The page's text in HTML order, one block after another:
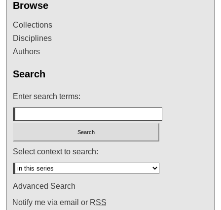
Browse
Collections
Disciplines
Authors
Search
Enter search terms:
Select context to search:
Advanced Search
Notify me via email or RSS